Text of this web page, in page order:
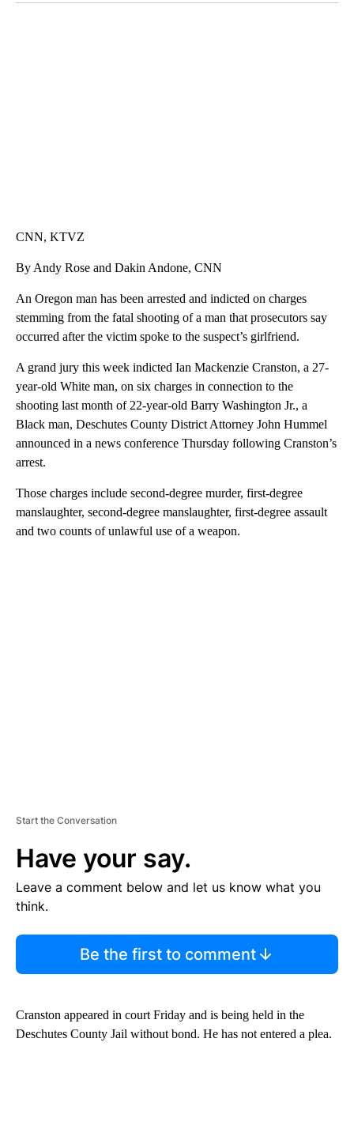
CNN, KTVZ
By Andy Rose and Dakin Andone, CNN
An Oregon man has been arrested and indicted on charges
stemming from the fatal shooting of a man that prosecutors say
occurred after the victim spoke to the suspect’s girlfriend.
A grand jury this week indicted Ian Mackenzie Cranston, a 27-
year-old White man, on six charges in connection to the
shooting last month of 22-year-old Barry Washington Jr., a
Black man, Deschutes County District Attorney John Hummel
announced in a news conference Thursday following Cranston’s
arrest.
Those charges include second-degree murder, first-degree
manslaughter, second-degree manslaughter, first-degree assault
and two counts of unlawful use of a weapon.
Start the Conversation
Have your say.
Leave a comment below and let us know what you
think.
Be the first to comment
Cranston appeared in court Friday and is being held in the
Deschutes County Jail without bond. He has not entered a plea.